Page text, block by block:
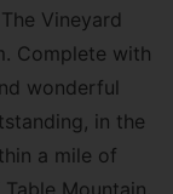
Vineyard
Complete with
wonderful
in the
a mile of